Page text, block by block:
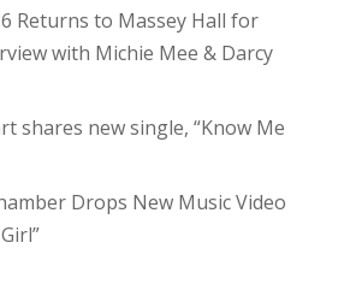
Returns to Massey Hall for
with Michie Mee & Darcy
shares new single, “Know Me
Drops New Music Video